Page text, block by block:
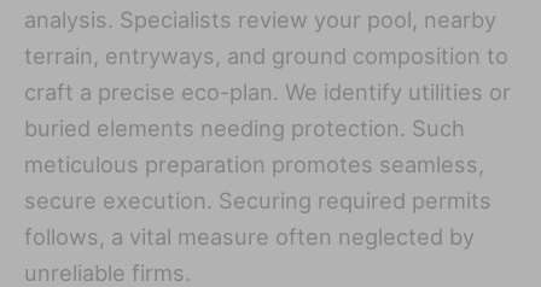
analysis. Specialists review your pool, nearby
terrain, entryways, and ground composition to
craft a precise eco-plan. We identify utilities or
buried elements needing protection. Such
meticulous preparation promotes seamless,
secure execution. Securing required permits
follows, a vital measure often neglected by
unreliable firms.